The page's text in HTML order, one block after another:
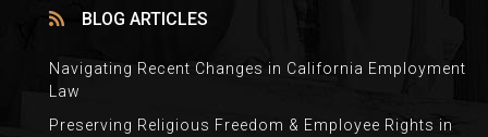
BLOG ARTICLES
Navigating Recent Changes in California Employment
Law
Preserving Religious Freedom & Employee Rights in